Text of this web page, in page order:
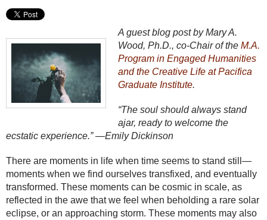
A guest blog post by Mary A.
Wood, Ph.D., co-Chair of the M.A.
Program in Engaged Humanities
and the Creative Life at Pacifica
Graduate Institute.
“The soul should always stand
ajar, ready to welcome the
ecstatic experience.” —Emily Dickinson
There are moments in life when time seems to stand still—
moments when we find ourselves transfixed, and eventually
transformed. These moments can be cosmic in scale, as
reflected in the awe that we feel when beholding a rare solar
eclipse, or an approaching storm. These moments may also